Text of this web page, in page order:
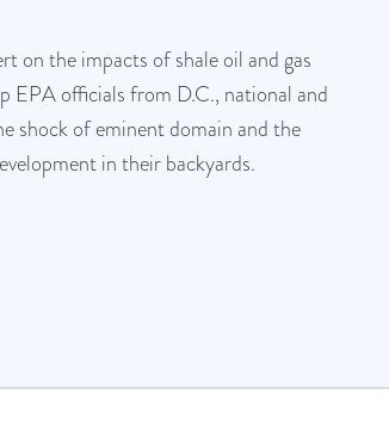
on the impacts of shale oil and gas
EPA officials from D.C., national and
shock of eminent domain and the
in their backyards.